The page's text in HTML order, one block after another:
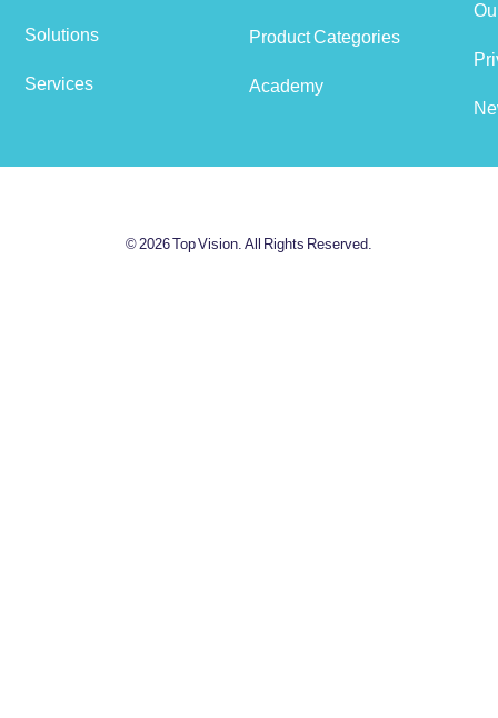
Solutions
Services
Product Categories
Academy
© 2026 Top Vision. All Rights Reserved.